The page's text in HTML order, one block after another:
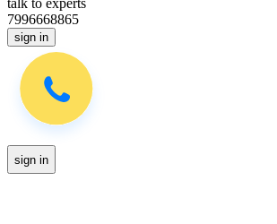
talk to experts
7996668865
sign in
sign in